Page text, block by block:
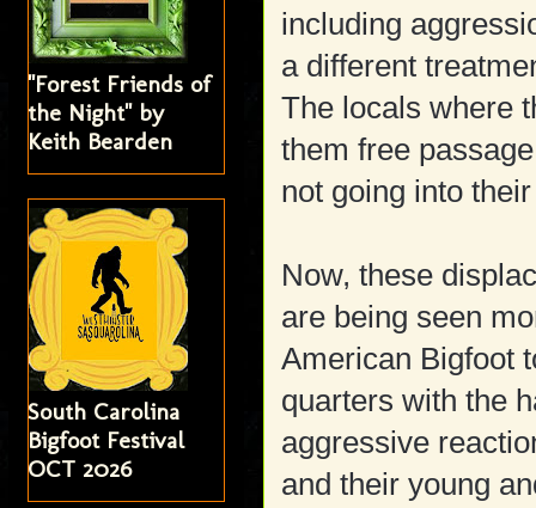
including
a different
The locals where
them free
not going into
Now, these
are being seen
American Bigfoot
quarters with the
aggressive
and their young
"Forest Friends of
the Night" by
Keith Bearden
South Carolina
Bigfoot Festival
OCT 2026